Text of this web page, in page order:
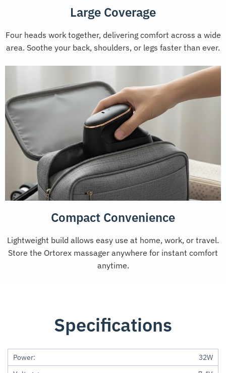
Large Coverage
Four heads work together, delivering comfort across a wide
area. Soothe your back, shoulders, or legs faster than ever.
Compact Convenience
Lightweight build allows easy use at home, work, or travel.
Store the Ortorex massager anywhere for instant comfort
anytime.
Specifications
Power:
32W